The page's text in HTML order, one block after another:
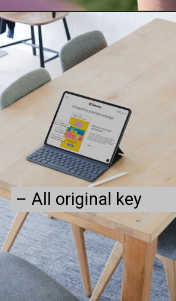
– All original key